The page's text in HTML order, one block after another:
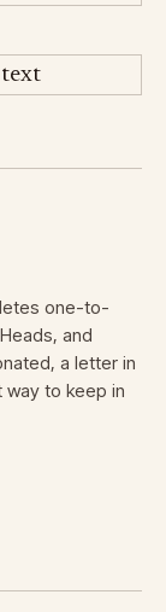
one-to-
and
a letter in
to keep in